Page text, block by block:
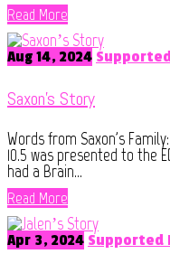
Read More
Aug 14, 2024
Saxon’s Story
Words from Saxon's
10.5 was presented to the
had a Brain...
Read More
Apr 3, 2024 Supported